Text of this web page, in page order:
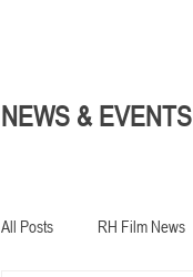
NEWS & EVENTS
All Posts RH Film News